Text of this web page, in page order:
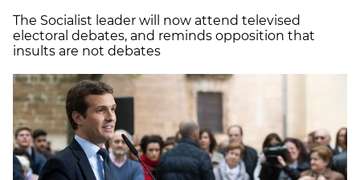
The Socialist leader will now attend televised
electoral debates, and reminds opposition that
insults are not debates